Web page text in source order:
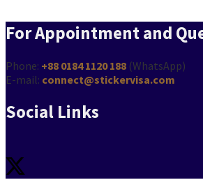
For Appointment and
Phone: +88 0184 1120 188 (WhatsApp)
E-mail: connect@stickervisa.com
Social Links